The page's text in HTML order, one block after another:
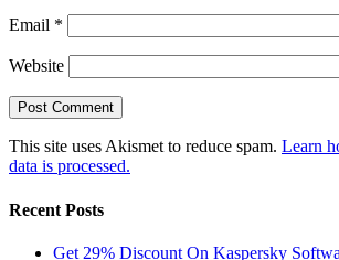
Email *
Website
This site uses Akismet to reduce spam. Learn
data is processed.
Recent Posts
Get 29% Discount On Kaspersky